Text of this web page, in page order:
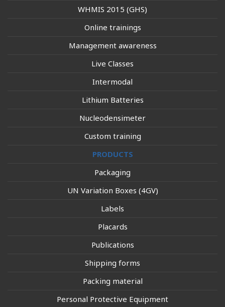
WHMIS 2015 (GHS)
Online trainings
Management awareness
Live Classes
Intermodal
Lithium Batteries
Nucleodensimeter
Custom training
PRODUCTS
Packaging
UN Variation Boxes (4GV)
Labels
Placards
Publications
Shipping forms
Packing material
Personal Protective Equipment